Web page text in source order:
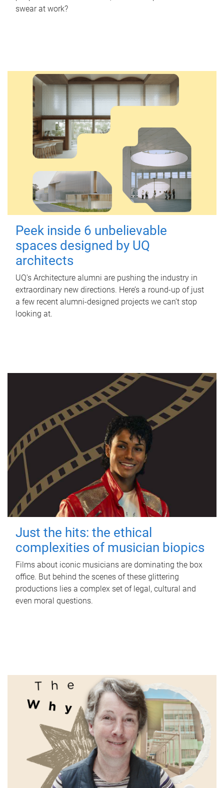
swear at work?
Peek inside 6 unbelievable
spaces designed by UQ
architects
UQ's Architecture alumni are pushing the industry in
extraordinary new directions. Here’s a round-up of just
a few recent alumni-designed projects we can’t stop
looking at.
Just the hits: the ethical
complexities of musician biopics
Films about iconic musicians are dominating the box
office. But behind the scenes of these glittering
productions lies a complex set of legal, cultural and
even moral questions.